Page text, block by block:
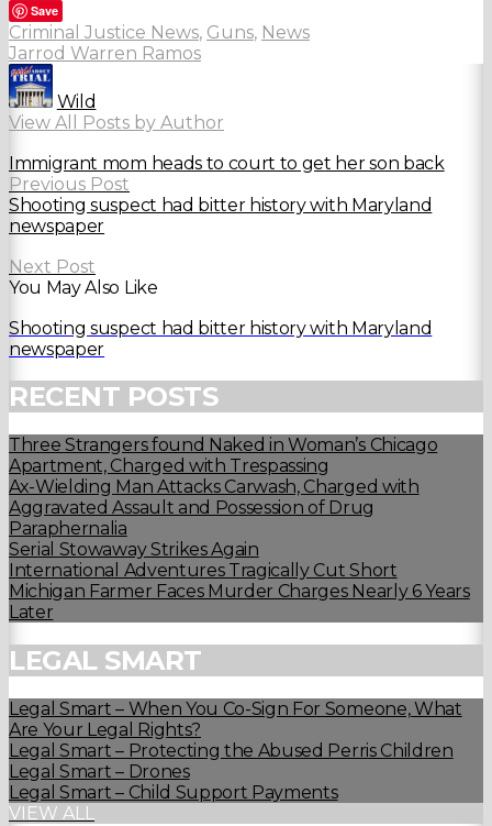
Save
Criminal Justice News, Guns, News
Jarrod Warren Ramos
Wild
View All Posts by Author
Immigrant mom heads to court to get her son back
Previous Post
Shooting suspect had bitter history with Maryland
newspaper
Next Post
You May Also Like
Shooting suspect had bitter history with Maryland
newspaper
RECENT POSTS
Three Strangers found Naked in Woman’s Chicago
Apartment, Charged with Trespassing
Ax-Wielding Man Attacks Carwash, Charged with
Aggravated Assault and Possession of Drug
Paraphernalia
Serial Stowaway Strikes Again
International Adventures Tragically Cut Short
Michigan Farmer Faces Murder Charges Nearly 6 Years
Later
LEGAL SMART
Legal Smart – When You Co-Sign For Someone, What
Are Your Legal Rights?
Legal Smart – Protecting the Abused Perris Children
Legal Smart – Drones
Legal Smart – Child Support Payments
VIEW ALL